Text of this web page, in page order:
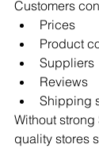
Customers
Prices
Product
Suppliers
Reviews
Shipping
Without
quality stores